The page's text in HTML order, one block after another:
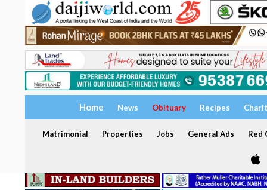
Home News Obituary Recipes
Matrimonial Properties Jobs General Ads Red